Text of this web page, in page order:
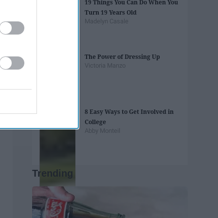
19 Things You Can Do When You
Turn 19 Years Old
Madelyn Casale
The Power of Dressing Up
Victoria Manzo
8 Easy Ways to Get Involved in
College
Abby Monteil
Trending